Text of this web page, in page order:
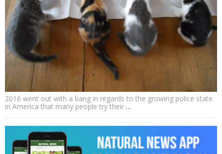
2016 went out with a bang in regards to the growing police state
in America that many people try their …